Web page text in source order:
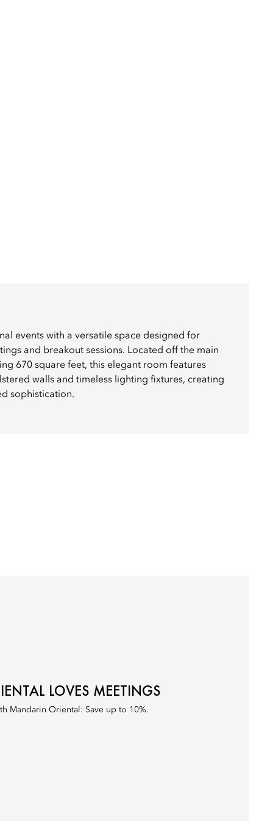
events with a versatile space designed for
and breakout sessions. Located off the main
670 square feet, this elegant room features
walls and timeless lighting fixtures, creating
sophistication.
LOVES MEETINGS
Mandarin Oriental: Save up to 10%.